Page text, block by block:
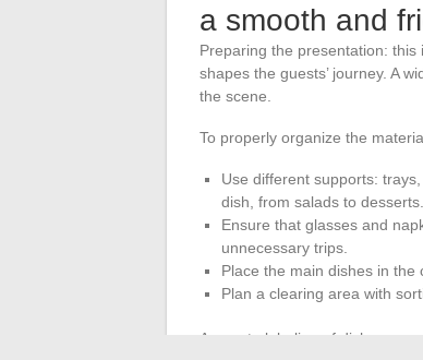
a smooth and
Preparing the presentation:
shapes the guests’ journey. A
the scene.
To properly organize the
Use different supports:
dish, from salads to desserts.
Ensure that glasses and
unnecessary trips.
Place the main dishes in the
Plan a clearing area with
Accurate labeling of dishes,